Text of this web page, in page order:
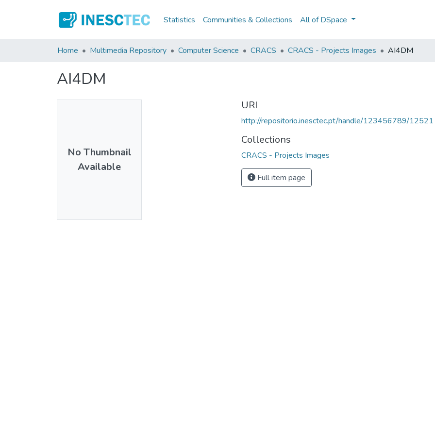
Statistics Communities & Collections All of DSpace
Home Multimedia Repository Computer Science CRACS CRACS - Projects Images AI4DM
AI4DM
No Thumbnail
Available
URI
http://repositorio.inesctec.pt/handle/123456789/12521
Collections
CRACS - Projects Images
Full item page